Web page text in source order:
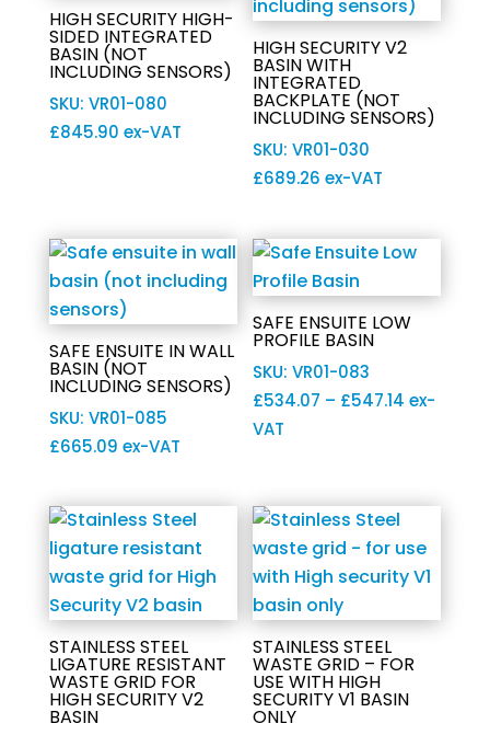
HIGH SECURITY HIGH-
SIDED INTEGRATED
BASIN (NOT
INCLUDING SENSORS)
SKU: VR01-080
£845.90 ex-VAT
HIGH SECURITY V2
BASIN WITH
INTEGRATED
BACKPLATE (NOT
INCLUDING SENSORS)
SKU: VR01-030
£689.26 ex-VAT
SAFE ENSUITE IN WALL
BASIN (NOT
INCLUDING SENSORS)
SKU: VR01-085
£665.09 ex-VAT
SAFE ENSUITE LOW
PROFILE BASIN
SKU: VR01-083
£534.07 – £547.14 Price
£547.14
ex-
VAT
STAINLESS STEEL
LIGATURE RESISTANT
WASTE GRID FOR
HIGH SECURITY V2
BASIN
STAINLESS STEEL
WASTE GRID – FOR
USE WITH HIGH
SECURITY V1 BASIN
ONLY